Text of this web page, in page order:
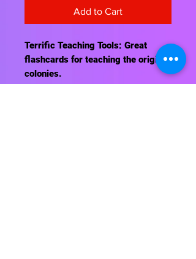
Add to Cart
Terrific Teaching Tools: Great
flashcards for teaching the original
colonies.